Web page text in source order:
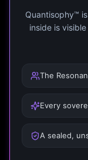
Quantisophy™
inside is
The
Every
A sealed,